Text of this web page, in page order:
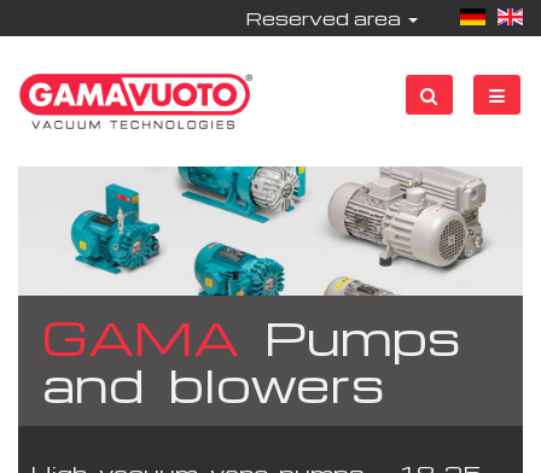
Reserved area
GAMA Pumps
and blowers